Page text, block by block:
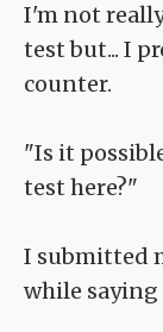
I'm not
test but... I
counter.
"Is it
test here?"
I submitted
while saying